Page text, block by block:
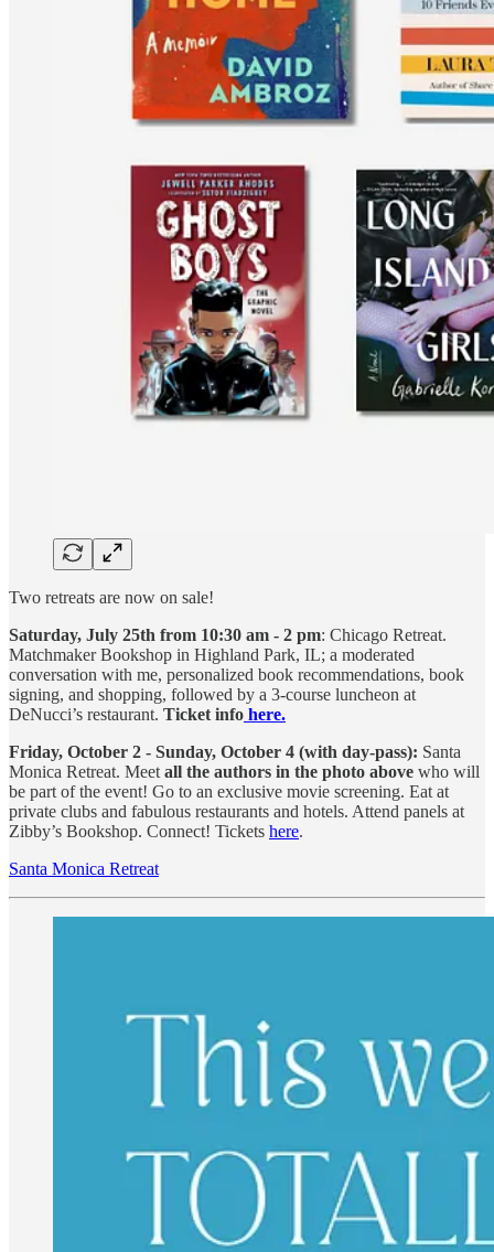
Two retreats are now on sale!
Saturday, July 25th from 10:30 am - 2 pm: Chicago Retreat.
Matchmaker Bookshop in Highland Park, IL; a moderated
conversation with me, personalized book recommendations, book
signing, and shopping, followed by a 3-course luncheon at
DeNucci’s restaurant. Ticket info here.
Friday, October 2 - Sunday, October 4 (with day-pass): Santa
Monica Retreat. Meet all the authors in the photo above who will
be part of the event! Go to an exclusive movie screening. Eat at
private clubs and fabulous restaurants and hotels. Attend panels at
Zibby’s Bookshop. Connect! Tickets here.
Santa Monica Retreat